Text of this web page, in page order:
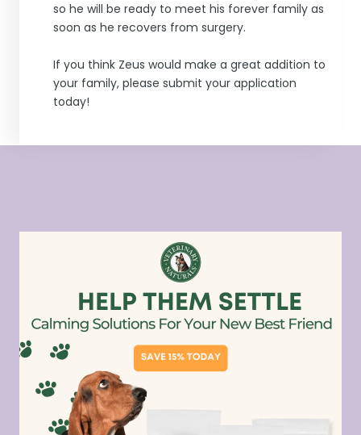
so he will be ready to meet his forever family as
soon as he recovers from surgery.
If you think Zeus would make a great addition to
your family, please submit your application
today!